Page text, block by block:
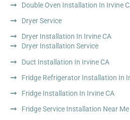
Double Oven Installation In Irvine
Dryer Service
Dryer Installation In Irvine CA
Dryer Installation Service
Duct Installation In Irvine CA
Fridge Refrigerator Installation In
Fridge Installation In Irvine CA
Fridge Service Installation Near